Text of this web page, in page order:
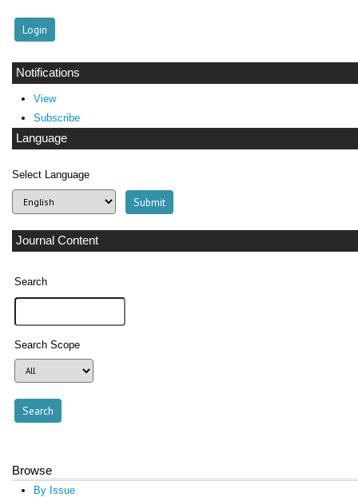
Notifications
View
Subscribe
Language
Select Language
Journal Content
Search
Search Scope
Browse
By Issue